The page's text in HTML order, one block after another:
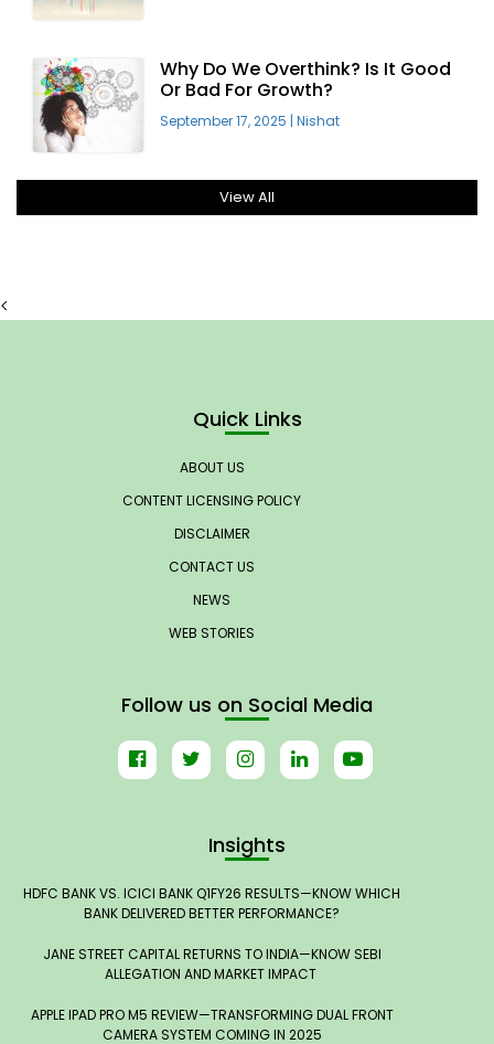
Why Do We Overthink? Is It Good
Or Bad For Growth?
September 17, 2025 | Nishat
View All
<
Quick Links
ABOUT US
CONTENT LICENSING POLICY
DISCLAIMER
CONTACT US
NEWS
WEB STORIES
Follow us on Social Media
Insights
HDFC BANK VS. ICICI BANK Q1FY26 RESULTS—KNOW WHICH
BANK DELIVERED BETTER PERFORMANCE?
JANE STREET CAPITAL RETURNS TO INDIA—KNOW SEBI
ALLEGATION AND MARKET IMPACT
APPLE IPAD PRO M5 REVIEW—TRANSFORMING DUAL FRONT
CAMERA SYSTEM COMING IN 2025